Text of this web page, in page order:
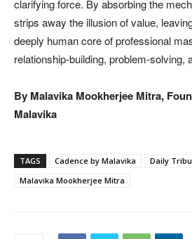
clarifying force. By absorbing the
strips away the illusion of value,
deeply human core of professional
relationship-building, problem-solving,
By Malavika Mookherjee Mitra,
Malavika
TAGS Cadence by Malavika
Daily
Malavika Mookherjee Mitra